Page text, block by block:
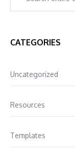
CATEGORIES
Uncategorized
Resources
Templates